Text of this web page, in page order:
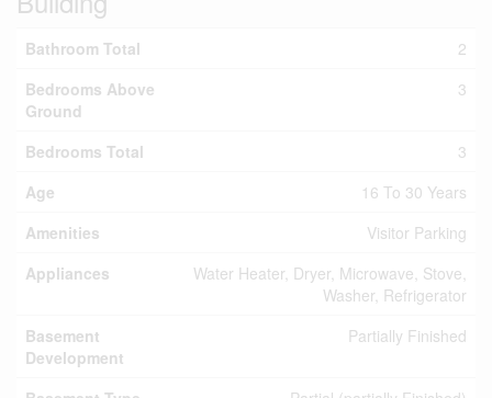
Bathroom Total
2
Bedrooms Above
Ground
3
Bedrooms Total
3
Age
16 To 30 Years
Amenities
Visitor Parking
Appliances
Water Heater, Dryer, Microwave, Stove,
Washer, Refrigerator
Basement
Development
Partially Finished